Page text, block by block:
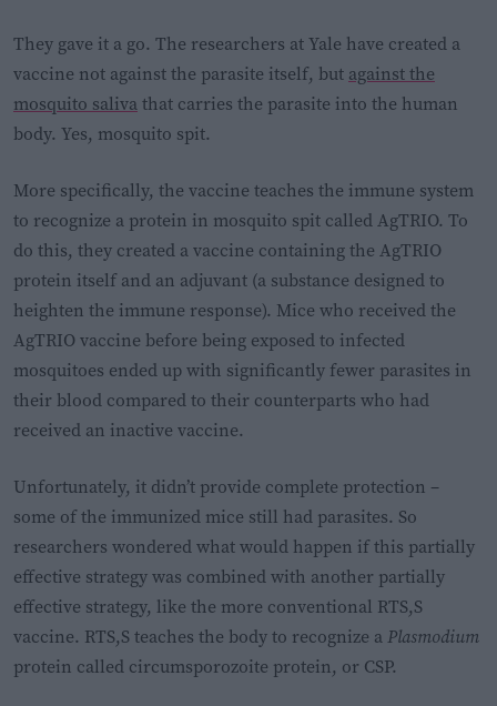
They gave it a go. The researchers at Yale have created a
vaccine not against the parasite itself, but against the
mosquito salivathat carries the parasite into the human
body. Yes, mosquito spit.
More specifically, the vaccine teaches the immune system
to recognize a protein in mosquito spit called AgTRIO. To
do this, they created a vaccine containing the AgTRIO
protein itself and an adjuvant (a substance designed to
heighten the immune response). Mice who received the
AgTRIO vaccine before being exposed to infected
mosquitoes ended up with significantly fewer parasites in
their blood compared to their counterparts who had
received an inactive vaccine.
Unfortunately, it didn’t provide complete protection –
some of the immunized mice still had parasites. So
researchers wondered what would happen if this partially
effective strategy was combined with another partially
effective strategy, like the more conventional RTS,S
vaccine. RTS,S teaches the body to recognize aPlasmodium
protein called circumsporozoite protein, or CSP.